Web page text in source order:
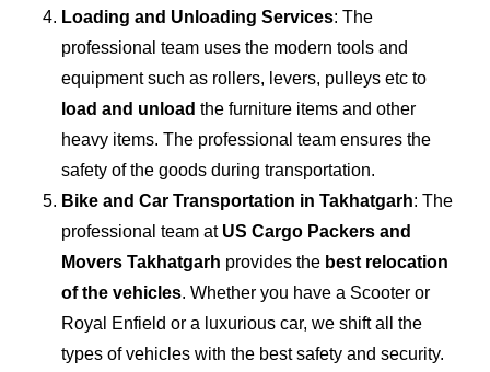
Loading and Unloading Services: The
professional team uses the modern tools and
equipment such as rollers, levers, pulleys etc to
load and unload the furniture items and other
heavy items. The professional team ensures the
safety of the goods during transportation.
Bike and Car Transportation in Takhatgarh: The
professional team at US Cargo Packers and
Movers Takhatgarh provides the best relocation
of the vehicles. Whether you have a Scooter or
Royal Enfield or a luxurious car, we shift all the
types of vehicles with the best safety and security.